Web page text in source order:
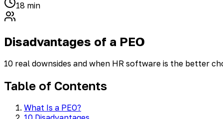
18 min
Disadvantages of a PEO
10 real downsides and when HR software is the better
Table of Contents
What Is a PEO?